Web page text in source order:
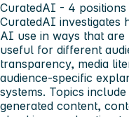
CuratedAI - 4 positions
CuratedAI investigates
AI use in ways that
useful for different
transparency, media
audience-specific
systems. Topics
generated content,